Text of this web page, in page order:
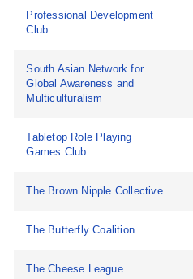
Professional Development
Club
South Asian Network for
Global Awareness and
Multiculturalism
Tabletop Role Playing
Games Club
The Brown Nipple Collective
The Butterfly Coalition
The Cheese League